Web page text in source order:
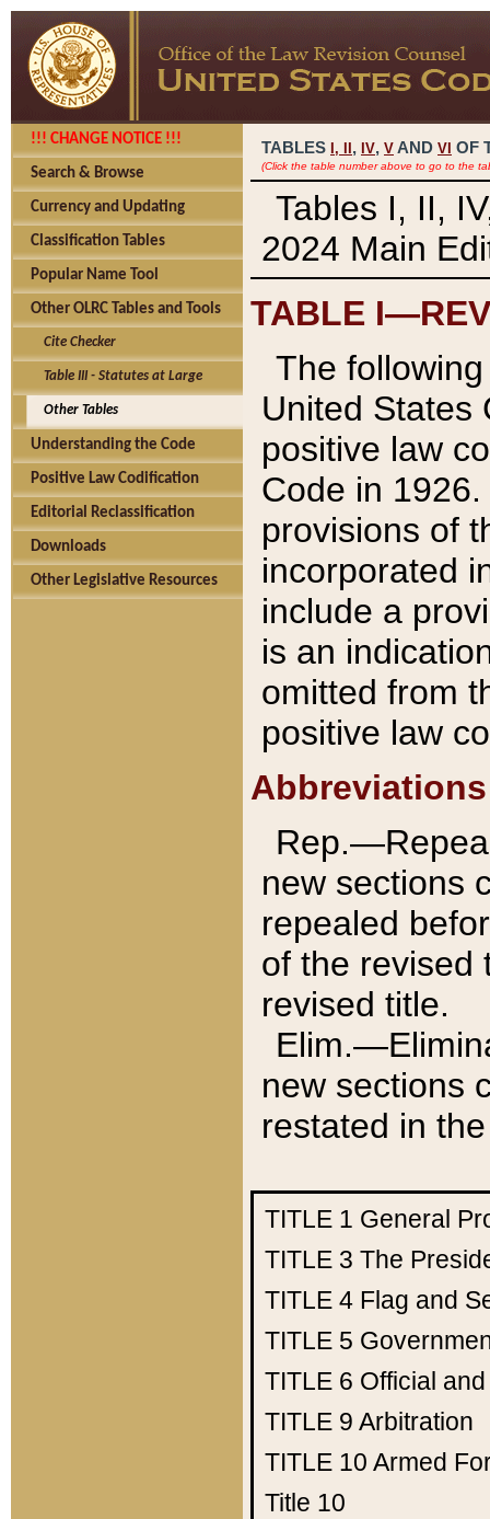
!!! CHANGE NOTICE !!!
Search & Browse
Currency and Updating
Classification Tables
Popular Name Tool
Other OLRC Tables and Tools
Cite Checker
Table III - Statutes at Large
Other Tables
Understanding the Code
Positive Law Codification
Editorial Reclassification
Downloads
Other Legislative Resources
TABLES I, , IV, V AND VI OF
(Click the table number above to go to the
Tables I, II,
2024 Main
TABLE
The
United States
positive law
Code in
provisions of
incorporated
include a
is an
omitted from
positive law
Abbreviations
new sections
repealed
of the revised
revised title.
new sections
restated in
TITLE 1 General
TITLE 3 The
TITLE 4 Flag and
TITLE 5
TITLE 6 Official
TITLE 9 Arbitration
TITLE 10 Armed
Title 10